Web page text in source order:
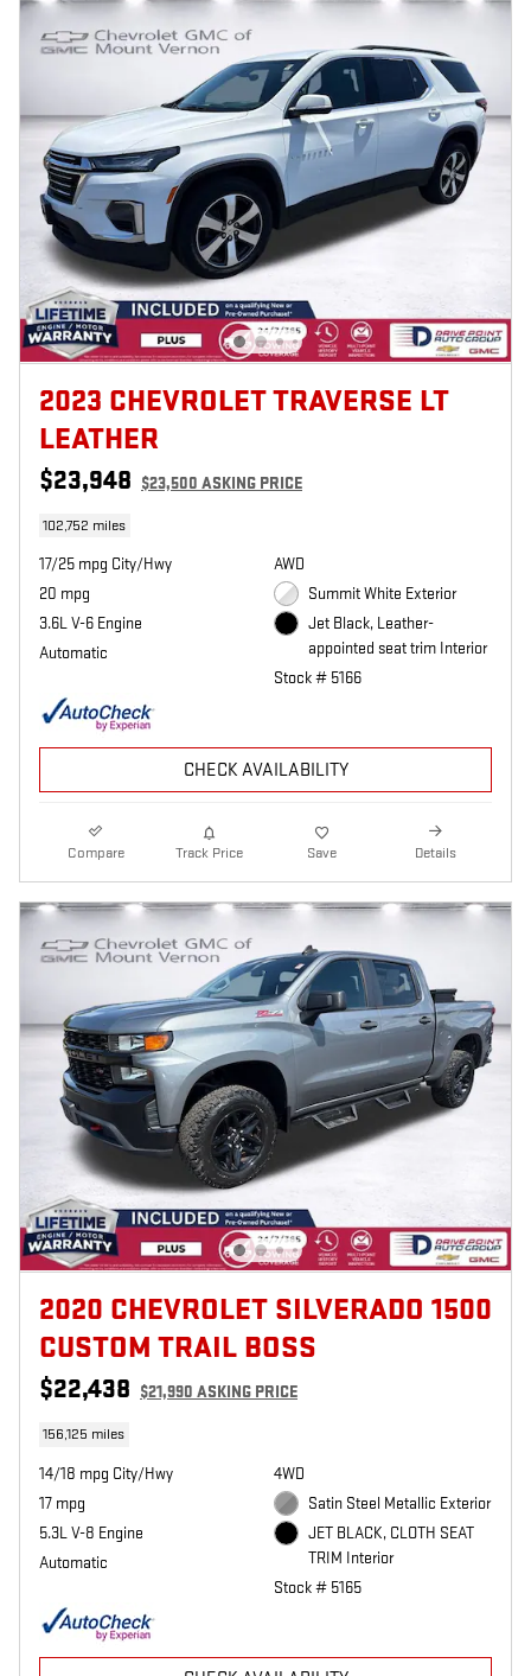
2023 CHEVROLET TRAVERSE LT
LEATHER
$23,948 $23,500 ASKING PRICE
102,752 miles
17/25 mpg City/Hwy
20 mpg
3.6L V-6 Engine
Automatic
AWD
Summit White Exterior
Jet Black, Leather-
appointed seat trim Interior
Stock # 5166
CHECK AVAILABILITY
Compare Track Price Save Details
2020 CHEVROLET SILVERADO 1500
CUSTOM TRAIL BOSS
$22,438 $21,990 ASKING PRICE
156,125 miles
14/18 mpg City/Hwy
17 mpg
5.3L V-8 Engine
Automatic
4WD
Satin Steel Metallic Exterior
JET BLACK, CLOTH SEAT
TRIM Interior
Stock # 5165